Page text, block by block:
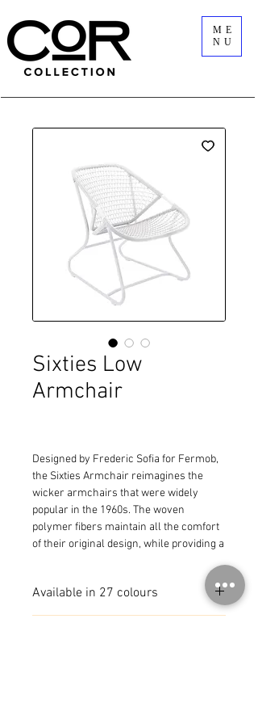
ME
NU
Sixties Low
Armchair
Designed by Frederic Sofia for Fermob,
the Sixties Armchair reimagines the
wicker armchairs that were widely
popular in the 1960s. The woven
polymer fibers maintain all the comfort
of their original design, while providing a
Available in 27 colours